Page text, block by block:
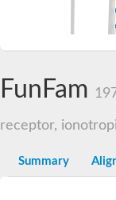
FunFam
receptor,
Summary